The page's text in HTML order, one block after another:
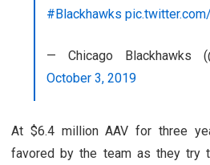
#Blackhawks
— Chicago Blackhawks
October 3, 2019
At $6.4 million AAV for three
favored by the team as they try